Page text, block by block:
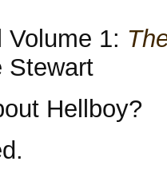
Volume 1:
Stewart
Hellboy?